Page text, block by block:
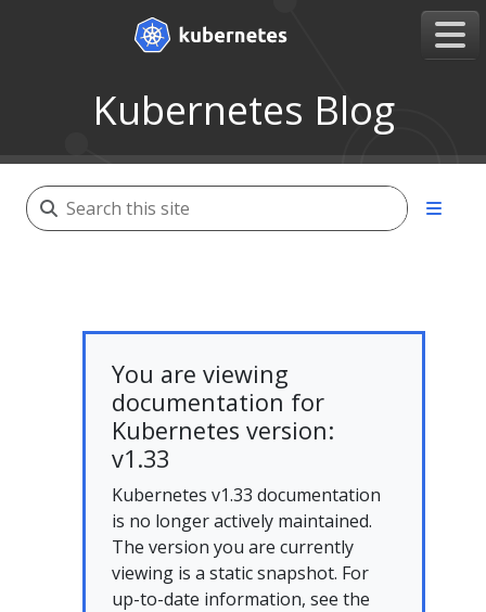
Kubernetes Blog
You are viewing
documentation for
Kubernetes version:
v1.33
Kubernetes v1.33 documentation
is no longer actively maintained.
The version you are currently
viewing is a static snapshot. For
up-to-date information, see the